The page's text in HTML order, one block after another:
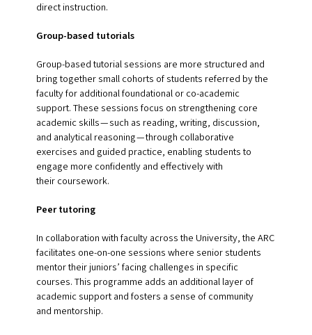
direct instruction.
Group-based tutorials
Group-based tutorial sessions are more structured and
bring together small cohorts of students referred by the
faculty for additional foundational or co-academic
support. These sessions focus on strengthening core
academic skills — such as reading, writing, discussion,
and analytical reasoning — through collaborative
exercises and guided practice, enabling students to
engage more confidently and effectively with
their coursework.
Peer tutoring
In collaboration with faculty across the University, theARC
facilitates one-on-one sessions where senior students
mentor their juniors’ facing challenges in specific
courses. This programme adds an additional layer of
academic support and fosters a sense of community
and mentorship.